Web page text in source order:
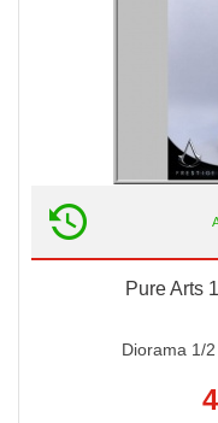
Pure Arts
Diorama 1/